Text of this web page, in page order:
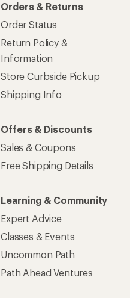
Orders & Returns
Order Status
Return Policy &
Information
Store Curbside Pickup
Shipping Info
Offers & Discounts
Sales & Coupons
Free Shipping Details
Learning & Community
Expert Advice
Classes & Events
Uncommon Path
Path Ahead Ventures